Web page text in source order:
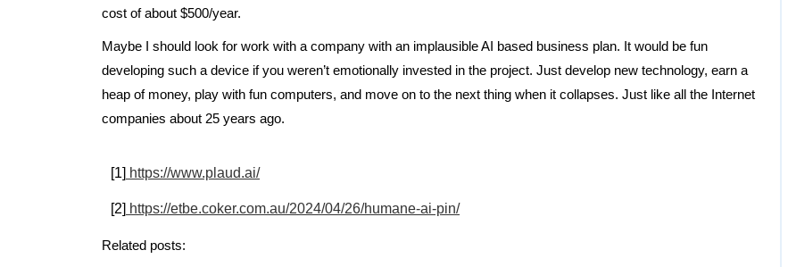
cost of about $500/year.
Maybe I should look for work with a company with an implausible AI based business plan. It would be fun
developing such a device if you weren’t emotionally invested in the project. Just develop new technology, earn a
heap of money, play with fun computers, and move on to the next thing when it collapses. Just like all the Internet
companies about 25 years ago.
[1] https://www.plaud.ai/
[2] https://etbe.coker.com.au/2024/04/26/humane-ai-pin/
Related posts: